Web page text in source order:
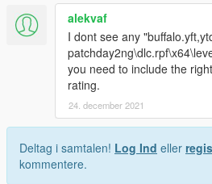
alekvaf
I dont see any
you need to include the
rating.
24. december 2021
Deltag i samtalen! Log Ind eller
kommentere.